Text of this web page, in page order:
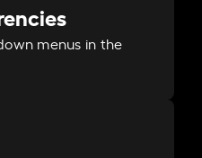
menus in the